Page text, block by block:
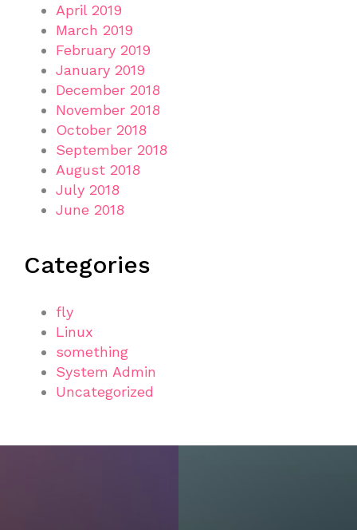
April 2019
March 2019
February 2019
January 2019
December 2018
November 2018
October 2018
September 2018
August 2018
July 2018
June 2018
Categories
fly
Linux
something
System Admin
Uncategorized